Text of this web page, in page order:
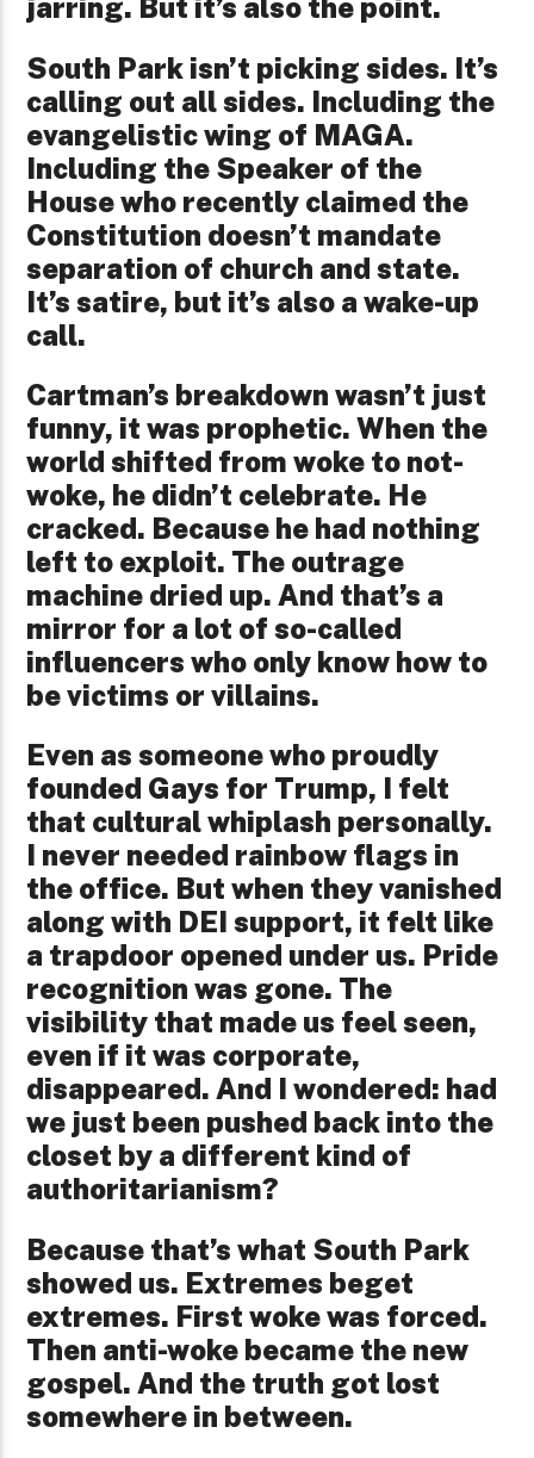
jarring. But it’s also the point.
South Park isn’t picking sides. It’s
calling out all sides. Including the
evangelistic wing of MAGA.
Including the Speaker of the
House who recently claimed the
Constitution doesn’t mandate
separation of church and state.
It’s satire, but it’s also a wake-up
call.
Cartman’s breakdown wasn’t just
funny, it was prophetic. When the
world shifted from woke to not-
woke, he didn’t celebrate. He
cracked. Because he had nothing
left to exploit. The outrage
machine dried up. And that’s a
mirror for a lot of so-called
influencers who only know how to
be victims or villains.
Even as someone who proudly
founded Gays for Trump, I felt
that cultural whiplash personally.
I never needed rainbow flags in
the office. But when they vanished
along with DEI support, it felt like
a trapdoor opened under us. Pride
recognition was gone. The
visibility that made us feel seen,
even if it was corporate,
disappeared. And I wondered: had
we just been pushed back into the
closet by a different kind of
authoritarianism?
Because that’s what South Park
showed us. Extremes beget
extremes. First woke was forced.
Then anti-woke became the new
gospel. And the truth got lost
somewhere in between.